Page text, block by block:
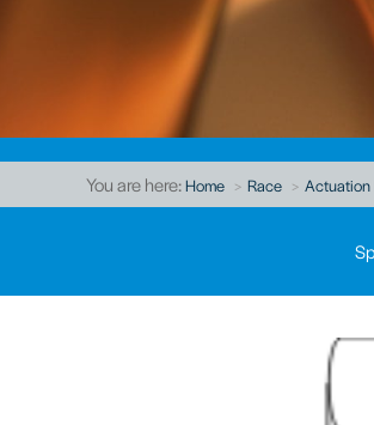
You are here:Home Race Actuation